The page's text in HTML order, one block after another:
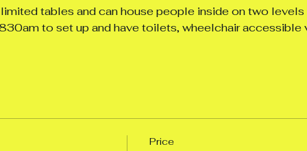
tables and can house people inside on two
to set up and have toilets, wheelchair
Price